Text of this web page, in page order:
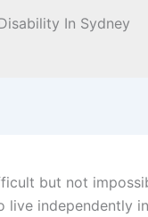
but not
live independently